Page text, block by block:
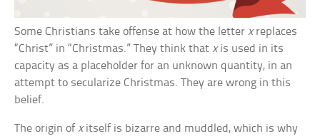
Some Christians take offense at how the letterxreplaces
“Christ” in “Christmas.” They think thatxis used in its
capacity as a placeholder for an unknown quantity, in an
attempt to secularize Christmas. They are wrong in this
belief.
The origin ofxitself is bizarre and muddled, which is why